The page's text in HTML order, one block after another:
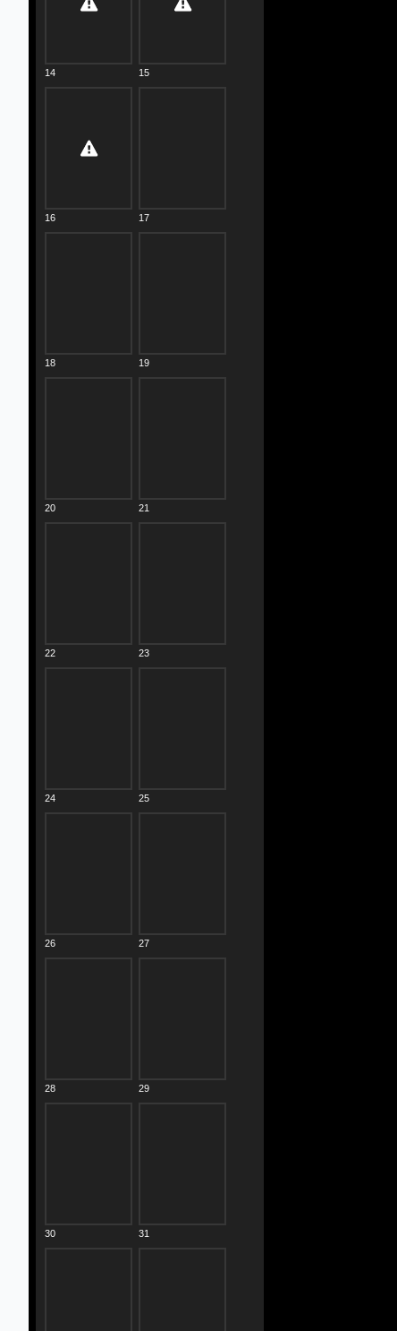
14 15
16 17
18 19
20 21
22 23
24 25
26 27
28 29
30 31